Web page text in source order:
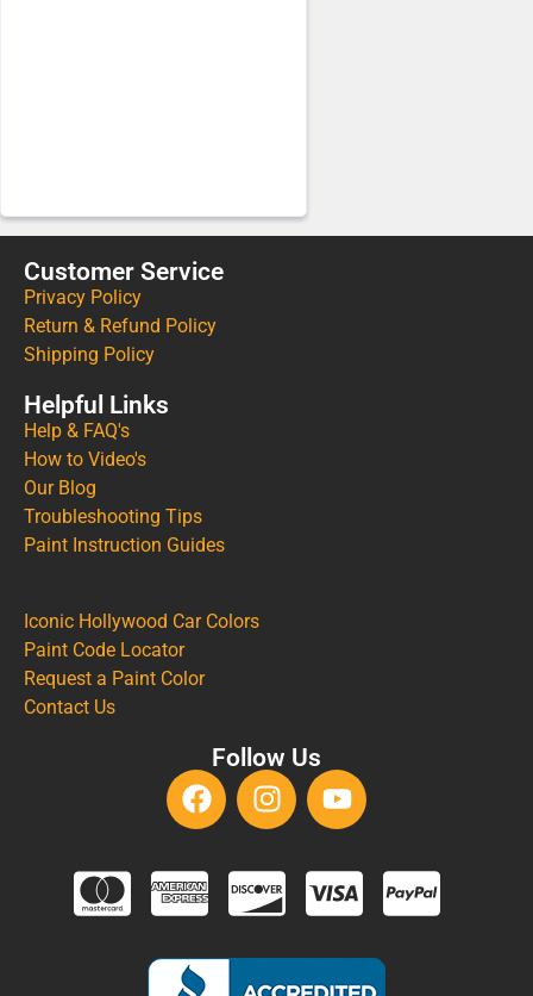
Customer Service
Privacy Policy
Return & Refund Policy
Shipping Policy
Helpful Links
Help & FAQ's
How to Video's
Our Blog
Troubleshooting Tips
Paint Instruction Guides
Iconic Hollywood Car Colors
Paint Code Locator
Request a Paint Color
Contact Us
Follow Us